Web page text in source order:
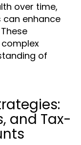
over time,
enhance
of
and Tax-